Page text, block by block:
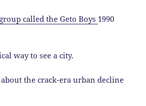
called the Geto Boys 1990
way to see a city.
the crack-era urban decline